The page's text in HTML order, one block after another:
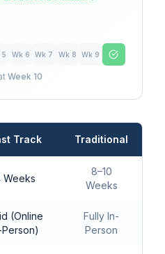
5 Wk 6 Wk 7 Wk 8 Wk 9
Week 10
Track Traditional
Weeks
8–10
Weeks
(Online
Person)
Fully In-
Person